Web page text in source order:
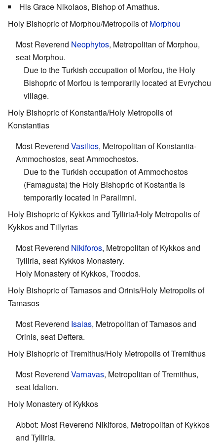
His Grace Nikolaos, Bishop of Amathus.
Holy Bishopric of Morphou/Metropolis ofMorphou
Most Reverend Neophytos, Metropolitan of Morphou,
seat Morphou.
Due to the Turkish occupation of Morfou, the Holy
Bishopric of Morfou is temporarily located at Evrychou
village.
Holy Bishopric of Konstantia/Holy Metropolis of
Konstantias
Most Reverend Vasilios, Metropolitan of Konstantia-
Ammochostos, seat Ammochostos.
Due to the Turkish occupation of Ammochostos
(Famagusta) the Holy Bishopric of Kostantia is
temporarily located in Paralimni.
Holy Bishopric of Kykkos and Tylliria/Holy Metropolis of
Kykkos and Tillyrias
Most Reverend Nikiforos, Metropolitan of Kykkos and
Tylliria, seat Kykkos Monastery.
Holy Monastery of Kykkos, Troodos.
Holy Bishopric of Tamasos and Orinis/Holy Metropolis of
Tamasos
Most Reverend Isaias, Metropolitan of Tamasos and
Orinis, seat Deftera.
Holy Bishopric of Tremithus/Holy Metropolis of Tremithus
Most Reverend Varnavas, Metropolitan of Tremithus,
seat Idalion.
Holy Monastery of Kykkos
Abbot: Most Reverend Nikiforos, Metropolitan of Kykkos
and Tylliria.